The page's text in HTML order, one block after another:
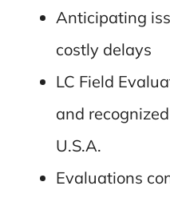
Anticipating
costly delays
LC Field
and
U.S.A.
Evaluations